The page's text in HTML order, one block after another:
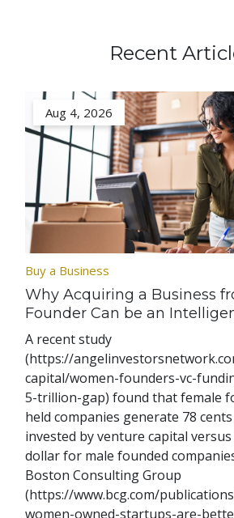
Recent
Aug 4, 2026
Buy a Business
Why Acquiring a Business
Founder Can be an
A recent study
(https://
capital/women-founders-vc-
5-trillion-gap) found that female
held companies generate 78
invested by venture capital
dollar for male founded
Boston Consulting Group
(https://www.bcg.com/
women-owned-startups-are-